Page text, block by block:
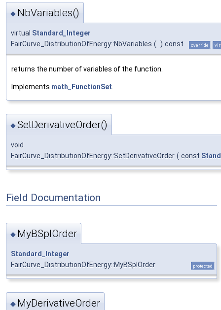
◆ NbVariables()
virtual Standard_Integer
FairCurve_DistributionOfEnergy::NbVariables ( ) const override
returns the number of variables of the function.
Implements math_FunctionSet
◆SetDerivativeOrder()
void
FairCurve_DistributionOfEnergy::SetDerivativeOrder ( const
Field Documentation
◆ MyBSplOrder
Standard_Integer
FairCurve_DistributionOfEnergy::MyBSplOrder
protected
◆ MyDerivativeOrder